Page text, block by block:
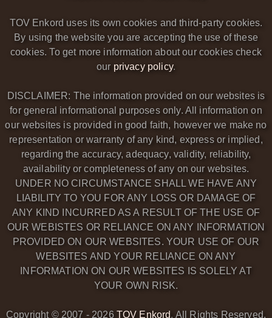
TOV Enkord uses its own cookies and third-party cookies.
By using the website you are accepting the use of these
cookies. To get more information about our cookies check
our privacy policy.
DISCLAIMER: The information provided on our websites is
for general informational purposes only. All information on
our websites is provided in good faith, however we make no
representation or warranty of any kind, express or implied,
regarding the accuracy, adequacy, validity, reliability,
availability or completeness of any on our websites.
UNDER NO CIRCUMSTANCE SHALL WE HAVE ANY
LIABILITY TO YOU FOR ANY LOSS OR DAMAGE OF
ANY KIND INCURRED AS A RESULT OF THE USE OF
OUR WEBISTES OR RELIANCE ON ANY INFORMATION
PROVIDED ON OUR WEBSITES. YOUR USE OF OUR
WEBSITES AND YOUR RELIANCE ON ANY
INFORMATION ON OUR WEBSITES IS SOLELY AT
YOUR OWN RISK.
Copyright © 2007 - 2026 TOV Enkord. All Rights Reserved.